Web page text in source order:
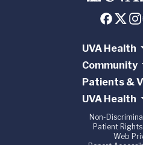
UVA Health
Community
Patients &
UVA Health
Non-
Patient
Web